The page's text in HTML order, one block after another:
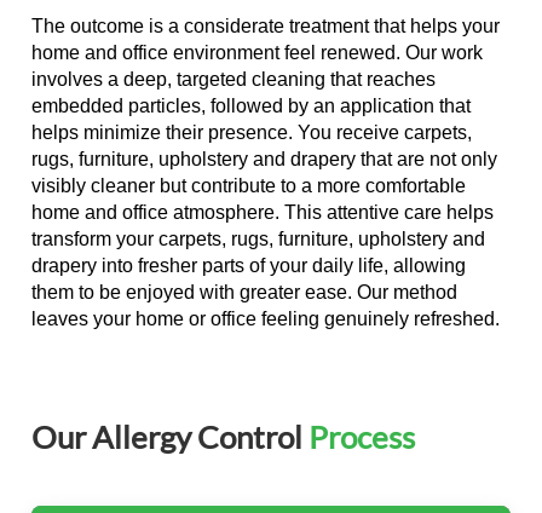
The outcome is a considerate treatment that helps your
home and office environment feel renewed. Our work
involves a deep, targeted cleaning that reaches
embedded particles, followed by an application that
helps minimize their presence. You receive carpets,
rugs, furniture, upholstery and drapery that are not only
visibly cleaner but contribute to a more comfortable
home and office atmosphere. This attentive care helps
transform your carpets, rugs, furniture, upholstery and
drapery into fresher parts of your daily life, allowing
them to be enjoyed with greater ease. Our method
leaves your home or office feeling genuinely refreshed.
Our Allergy Control Process